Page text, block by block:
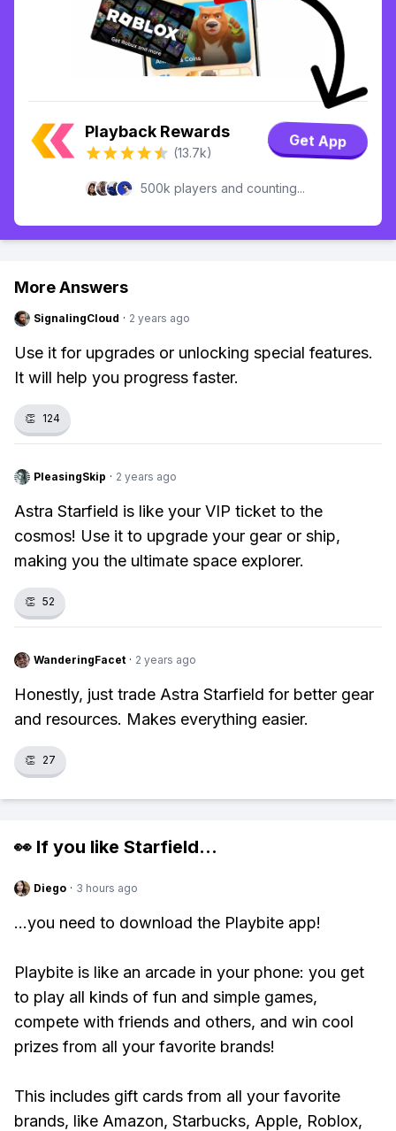
Playback Rewards
(13.7k)
Get App
500k players and counting...
More Answers
SignalingCloud · 2 years ago
Use it for upgrades or unlocking special features.
It will help you progress faster.
👏 124
PleasingSkip · 2 years ago
Astra Starfield is like your VIP ticket to the
cosmos! Use it to upgrade your gear or ship,
making you the ultimate space explorer.
👏 52
WanderingFacet · 2 years ago
Honestly, just trade Astra Starfield for better gear
and resources. Makes everything easier.
👏 27
👀 If you like Starfield...
Diego · 3 hours ago
...you need to download the Playbite app!
Playbite is like an arcade in your phone: you get
to play all kinds of fun and simple games,
compete with friends and others, and win cool
prizes from all your favorite brands!
This includes gift cards from all your favorite
brands, like Amazon, Starbucks, Apple, Roblox,